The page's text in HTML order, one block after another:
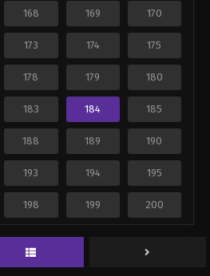
168 169 170
173 174 175
178 179 180
183 184 185
188 189 190
193 194 195
198 199 200